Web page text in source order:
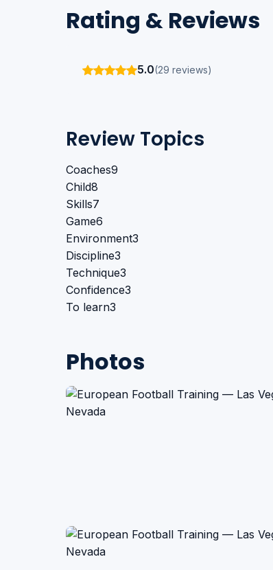
Rating & Reviews
5.0(29 reviews)
Review Topics
Coaches9
Child8
Skills7
Game6
Environment3
Discipline3
Technique3
Confidence3
To learn3
Photos